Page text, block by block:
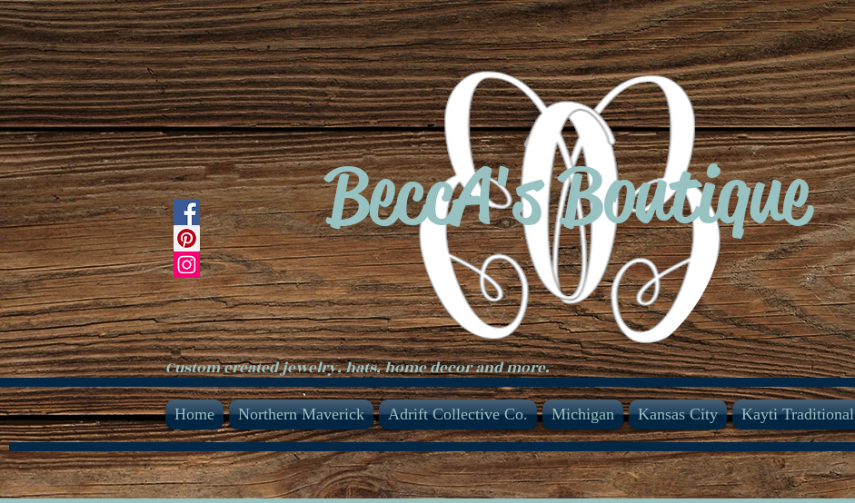
Custom created jewelry, hats, home decor and more.
BeccA's Boutique
Home Northern Maverick Adrift Collective Co. Michigan Kansas City Kayti Traditional